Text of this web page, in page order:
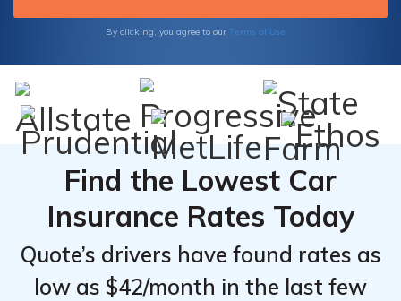
By clicking, you agree to our Terms of Use
Find the Lowest Car
Insurance Rates Today
Quote’s drivers have found rates as
low as $42/month in the last few